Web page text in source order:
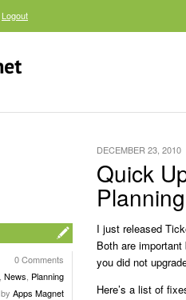
Logout
Quick
0 Comments
News Planning
by Apps Magnet
DECEMBER 23, 2010
I just released
Both are
you did not
Here’s a list of